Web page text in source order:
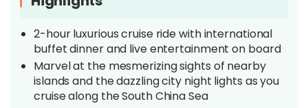
2-hour luxurious cruise ride with international
buffet dinner and live entertainment on board
Marvel at the mesmerizing sights of nearby
islands and the dazzling city night lights as you
cruise along the South China Sea